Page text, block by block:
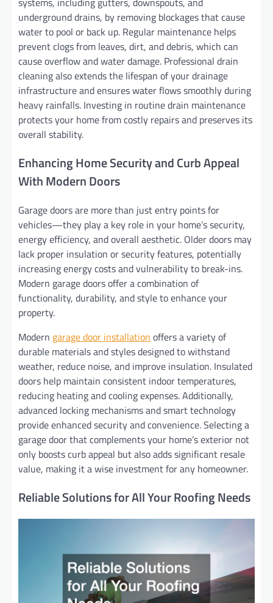
underground drains, by removing blockages that cause
water to pool or back up. Regular maintenance helps
prevent clogs from leaves, dirt, and debris, which can
cause overflow and water damage. Professional drain
cleaning also extends the lifespan of your drainage
infrastructure and ensures water flows smoothly during
heavy rainfalls. Investing in routine drain maintenance
protects your home from costly repairs and preserves its
overall stability.
Enhancing Home Security and Curb Appeal
With Modern Doors
Garage doors are more than just entry points for
vehicles—they play a key role in your home’s security,
energy efficiency, and overall aesthetic. Older doors may
lack proper insulation or security features, potentially
increasing energy costs and vulnerability to break-ins.
Modern garage doors offer a combination of
functionality, durability, and style to enhance your
property.
Modern garage door installation offers a variety of
durable materials and styles designed to withstand
weather, reduce noise, and improve insulation. Insulated
doors help maintain consistent indoor temperatures,
reducing heating and cooling expenses. Additionally,
advanced locking mechanisms and smart technology
provide enhanced security and convenience. Selecting a
garage door that complements your home’s exterior not
only boosts curb appeal but also adds significant resale
value, making it a wise investment for any homeowner.
Reliable Solutions for All Your Roofing Needs